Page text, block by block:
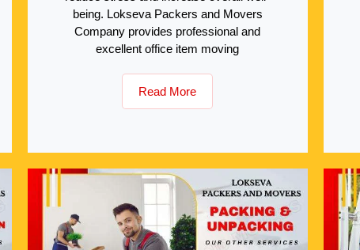
being. Lokseva Packers and Movers
Company provides professional and
excellent office item moving
Read More